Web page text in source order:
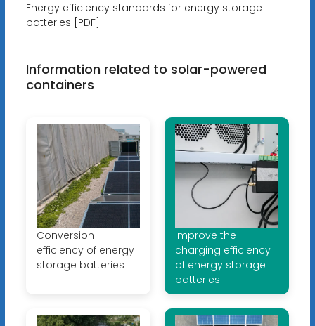
Energy efficiency standards for energy storage
batteries [PDF]
Information related to solar-powered
containers
Conversion
efficiency of energy
storage batteries
Improve the
charging efficiency
of energy storage
batteries